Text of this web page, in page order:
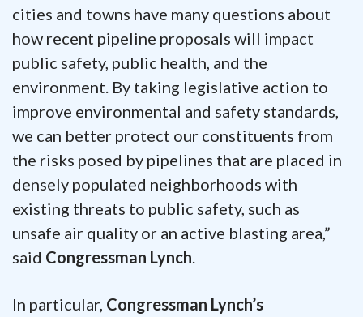
cities and towns have many questions about
how recent pipeline proposals will impact
public safety, public health, and the
environment. By taking legislative action to
improve environmental and safety standards,
we can better protect our constituents from
the risks posed by pipelines that are placed in
densely populated neighborhoods with
existing threats to public safety, such as
unsafe air quality or an active blasting area,”
said Congressman Lynch.
In particular, Congressman Lynch’s